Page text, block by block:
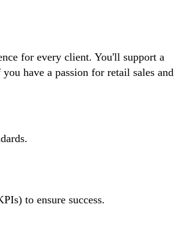
for every client. You'll support a
have a passion for retail sales and
to ensure success.